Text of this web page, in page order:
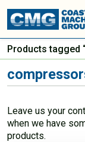
Products tagged
Leave us your
when we have
products.